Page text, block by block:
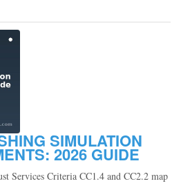
SIMULATION
2026 GUIDE
Services Criteria CC1.4 and CC2.2 map